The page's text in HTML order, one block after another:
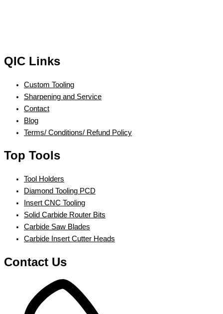
QIC Links
Custom Tooling
Sharpening and Service
Contact
Blog
Terms/ Conditions/ Refund Policy
Top Tools
Tool Holders
Diamond Tooling PCD
Insert CNC Tooling
Solid Carbide Router Bits
Carbide Saw Blades
Carbide Insert Cutter Heads
Contact Us